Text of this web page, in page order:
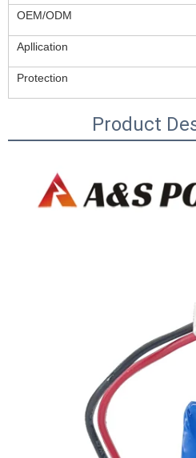
OEM/ODM
Apllication
Protection
Product